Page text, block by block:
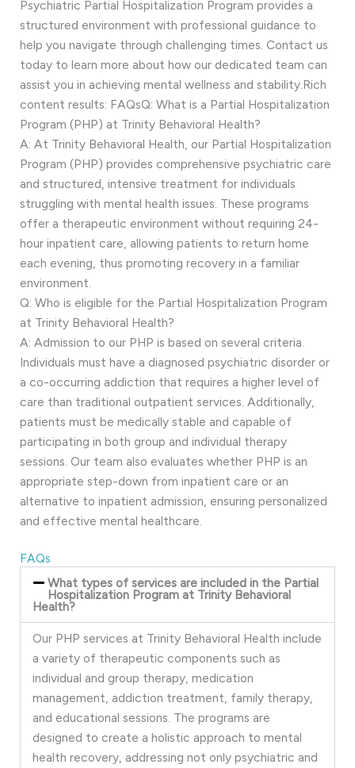
Psychiatric Partial Hospitalization Program provides a
structured environment with professional guidance to
help you navigate through challenging times. Contact us
today to learn more about how our dedicated team can
assist you in achieving mental wellness and stability.Rich
content results: FAQsQ: What is a Partial Hospitalization
Program (PHP) at Trinity Behavioral Health?
A: At Trinity Behavioral Health, our Partial Hospitalization
Program (PHP) provides comprehensive psychiatric care
and structured, intensive treatment for individuals
struggling with mental health issues. These programs
offer a therapeutic environment without requiring 24-
hour inpatient care, allowing patients to return home
each evening, thus promoting recovery in a familiar
environment.
Q: Who is eligible for the Partial Hospitalization Program
at Trinity Behavioral Health?
A: Admission to our PHP is based on several criteria.
Individuals must have a diagnosed psychiatric disorder or
a co-occurring addiction that requires a higher level of
care than traditional outpatient services. Additionally,
patients must be medically stable and capable of
participating in both group and individual therapy
sessions. Our team also evaluates whether PHP is an
appropriate step-down from inpatient care or an
alternative to inpatient admission, ensuring personalized
and effective mental healthcare.
FAQs
What types of services are included in the Partial
Hospitalization Program at Trinity Behavioral
Health?
Our PHP services at Trinity Behavioral Health include
a variety of therapeutic components such as
individual and group therapy, medication
management, addiction treatment, family therapy,
and educational sessions. The programs are
designed to create a holistic approach to mental
health recovery, addressing not only psychiatric and